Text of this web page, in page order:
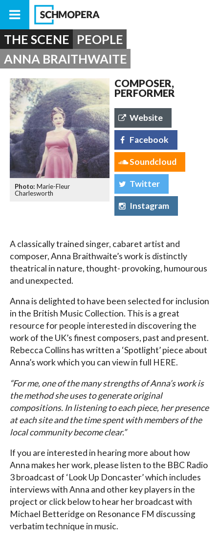
THE SCENE PEOPLE
ANNA BRAITHWAITE
Marie-Fleur
Charlesworth
COMPOSER,
PERFORMER
Website
Facebook
Soundcloud
Twitter
Instagram
A classically trained singer, cabaret artist and
composer, Anna Braithwaite’s work is distinctly
theatrical in nature, thought- provoking, humourous
and unexpected.
Anna is delighted to have been selected for inclusion
in the British Music Collection. This is a great
resource for people interested in discovering the
work of the UK’s finest composers, past and present.
Rebecca Collins has written a ‘Spotlight’ piece about
Anna’s work which you can view in full HERE.
“For me, one of the many strengths of Anna’s work is
the method she uses to generate original
compositions. In listening to each piece, her presence
at each site and the time spent with members of the
local community become clear.”
If you are interested in hearing more about how
Anna makes her work, please listen to the BBC Radio
3 broadcast of ‘Look Up Doncaster’ which includes
interviews with Anna and other key players in the
project or click below to hear her broadcast with
Michael Betteridge on Resonance FM discussing
verbatim technique in music.